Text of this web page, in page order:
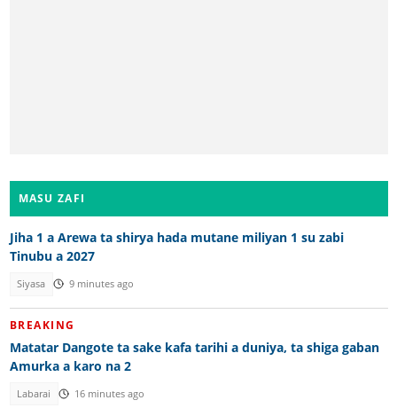
MASU ZAFI
Jiha 1 a Arewa ta shirya hada mutane miliyan 1 su zabi
Tinubu a 2027
Siyasa 9 minutes ago
BREAKING
Matatar Dangote ta sake kafa tarihi a duniya, ta shiga gaban
Amurka a karo na 2
Labarai 16 minutes ago